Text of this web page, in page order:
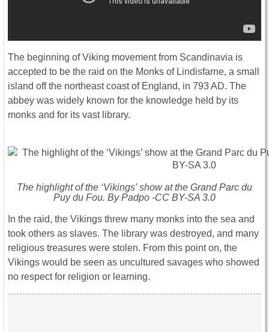
The beginning of Viking movement from Scandinavia is
accepted to be the raid on the Monks of Lindisfarne, a small
island off the northeast coast of England, in 793 AD. The
abbey was widely known for the knowledge held by its
monks and for its vast library.
The highlight of the ‘Vikings’ show at the Grand Parc du
Puy du Fou. By Padpo -CC BY-SA 3.0
In the raid, the Vikings threw many monks into the sea and
took others as slaves. The library was destroyed, and many
religious treasures were stolen. From this point on, the
Vikings would be seen as uncultured savages who showed
no respect for religion or learning.